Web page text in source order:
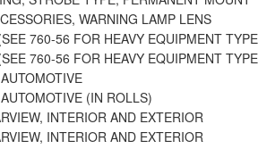
WARNING LAMP LENS
760-56 FOR HEAVY EQUIPMENT
760-56 FOR HEAVY EQUIPMENT
(IN ROLLS)
INTERIOR AND EXTERIOR
INTERIOR AND EXTERIOR